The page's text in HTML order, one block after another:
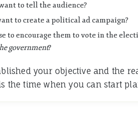
to tell the audience?
to create a political ad campaign?
to encourage them to vote in the
government?
your objective and the
the time when you can start